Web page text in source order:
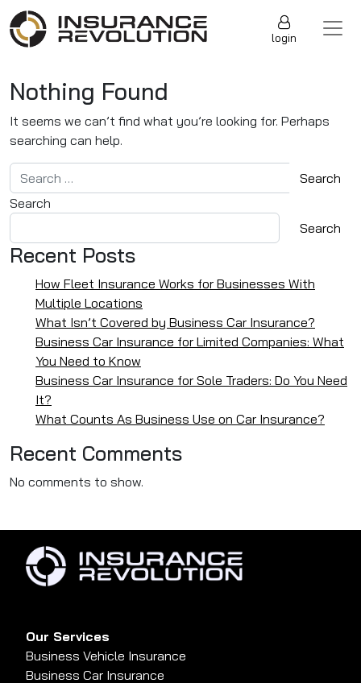
Skip to content
Main Navigation login
Nothing Found
It seems we can’t find what you’re looking for. Perhaps
searching can help.
Search for:
Search
Search
Recent Posts
How Fleet Insurance Works for Businesses With
Multiple Locations
What Isn’t Covered by Business Car Insurance?
Business Car Insurance for Limited Companies: What
You Need to Know
Business Car Insurance for Sole Traders: Do You Need
It?
What Counts As Business Use on Car Insurance?
Recent Comments
No comments to show.
Our Services
Business Vehicle Insurance
Business Car Insurance